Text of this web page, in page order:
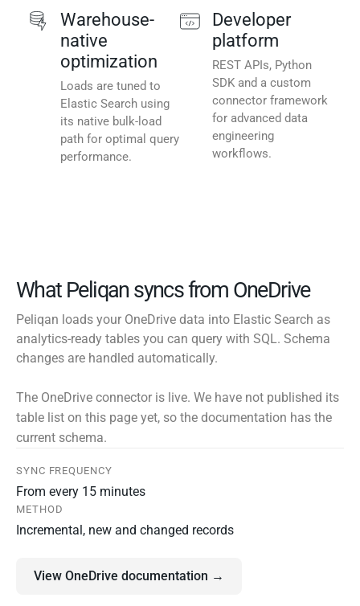
Warehouse-
native
optimization
Loads are tuned to
Elastic Search using
its native bulk-load
path for optimal query
performance.
Developer
platform
REST APIs, Python
SDK and a custom
connector framework
for advanced data
engineering
workflows.
What Peliqan syncs from OneDrive
Peliqan loads your OneDrive data into Elastic Search as
analytics-ready tables you can query with SQL. Schema
changes are handled automatically.
The OneDrive connector is live. We have not published its
table list on this page yet, so the documentation has the
current schema.
SYNC FREQUENCY
From every 15 minutes
METHOD
Incremental, new and changed records
View OneDrive documentation →